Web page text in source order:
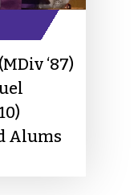
‘87)
Alums